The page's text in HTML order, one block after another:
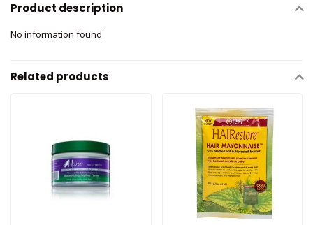
Product description
No information found
Related products